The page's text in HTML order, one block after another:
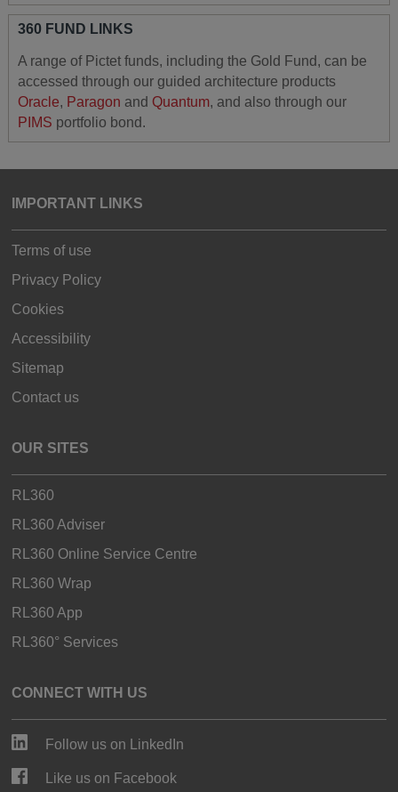
360 FUND LINKS
A range of Pictet funds, including the Gold Fund, can be
accessed through our guided architecture products
Oracle, Paragon and Quantum, and also through our
PIMS portfolio bond.
IMPORTANT LINKS
Terms of use
Privacy Policy
Cookies
Accessibility
Sitemap
Contact us
OUR SITES
RL360
RL360 Adviser
RL360 Online Service Centre
RL360 Wrap
RL360 App
RL360° Services
CONNECT WITH US
Follow us on LinkedIn
Like us on Facebook